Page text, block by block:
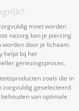
moet worden
nazorg kan je piercing
door je lichaam.
helpt bij het
genezingsproces.
zoals die in
zorgvuldig geselecteerd
van optimale